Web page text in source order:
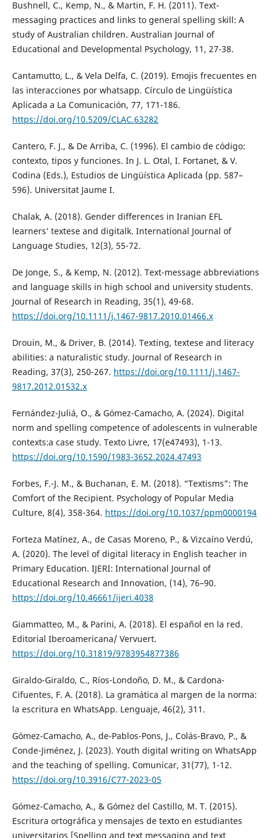
Bushnell, C., Kemp, N., & Martin, F. H. (2011). Text-
messaging practices and links to general spelling skill: A
study of Australian children. Australian Journal of
Educational and Developmental Psychology, 11, 27-38.
Cantamutto, L., & Vela Delfa, C. (2019). Emojis frecuentes en
las interacciones por whatsapp. Círculo de Lingüística
Aplicada a La Comunicación, 77, 171-186.
https://doi.org/10.5209/CLAC.63282
Cantero, F. J., & De Arriba, C. (1996). El cambio de código:
contexto, tipos y funciones. In J. L. Otal, I. Fortanet, & V.
Codina (Eds.), Estudios de Lingüística Aplicada (pp. 587–
596). Universitat Jaume I.
Chalak, A. (2018). Gender differences in Iranian EFL
learners’ textese and digitalk. International Journal of
Language Studies, 12(3), 55-72.
De Jonge, S., & Kemp, N. (2012). Text-message abbreviations
and language skills in high school and university students.
Journal of Research in Reading, 35(1), 49-68.
https://doi.org/10.1111/j.1467-9817.2010.01466.x
Drouin, M., & Driver, B. (2014). Texting, textese and literacy
abilities: a naturalistic study. Journal of Research in
Reading, 37(3), 250-267. https://doi.org/10.1111/j.1467-
9817.2012.01532.x
Fernández-Juliá, O., & Gómez-Camacho, A. (2024). Digital
norm and spelling competence of adolescents in vulnerable
contexts:a case study. Texto Livre, 17(e47493), 1-13.
https://doi.org/10.1590/1983-3652.2024.47493
Forbes, F.-J. M., & Buchanan, E. M. (2018). “Textisms”: The
Comfort of the Recipient. Psychology of Popular Media
Culture, 8(4), 358-364. https://doi.org/10.1037/ppm0000194
Forteza Matínez, A., de Casas Moreno, P., & Vizcaíno Verdú,
A. (2020). The level of digital literacy in English teacher in
Primary Education. IJERI: International Journal of
Educational Research and Innovation, (14), 76–90.
https://doi.org/10.46661/ijeri.4038
Giammatteo, M., & Parini, A. (2018). El español en la red.
Editorial Iberoamericana/ Vervuert.
https://doi.org/10.31819/9783954877386
Giraldo-Giraldo, C., Ríos-Londoño, D. M., & Cardona-
Cifuentes, F. A. (2018). La gramática al margen de la norma:
la escritura en WhatsApp. Lenguaje, 46(2), 311.
Gómez-Camacho, A., de-Pablos-Pons, J., Colás-Bravo, P., &
Conde-Jiménez, J. (2023). Youth digital writing on WhatsApp
and the teaching of spelling. Comunicar, 31(77), 1-12.
https://doi.org/10.3916/C77-2023-05
Gómez-Camacho, A., & Gómez del Castillo, M. T. (2015).
Escritura ortográfica y mensajes de texto en estudiantes
universitarios [Spelling and text messaging and text